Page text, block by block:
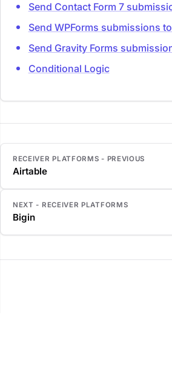
Send Contact Form 7
Send WPForms submissions
Send Gravity Forms
Conditional Logic
RECEIVER PLATFORMS - PREVIOUS
Airtable
NEXT - RECEIVER PLATFORMS
Bigin